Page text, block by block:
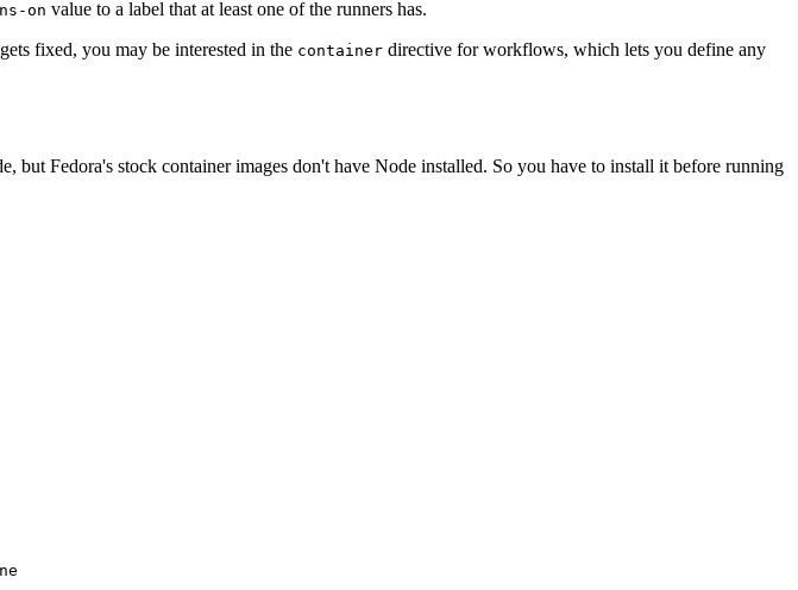
on value to a label that at least one of the runners has.
fixed, you may be interested in the container directive for workflows, which lets you define any
but Fedora's stock container images don't have Node installed. So you have to install it before running